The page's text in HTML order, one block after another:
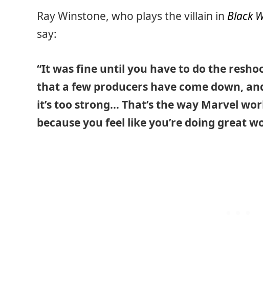
Ray Winstone, who plays the villain in Black
say:
“It was fine until you have to do the
that a few producers have come down,
it’s too strong… That’s the way Marvel
because you feel like you’re doing great